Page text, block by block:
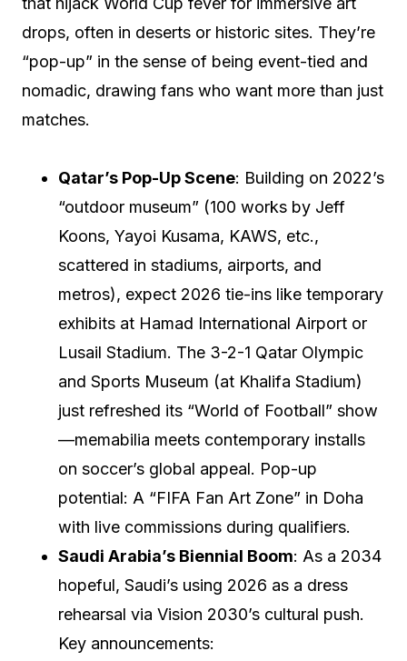
drops, often in deserts or historic sites. They’re
“pop-up” in the sense of being event-tied and
nomadic, drawing fans who want more than just
matches.
Qatar’s Pop-Up Scene: Building on 2022’s
“outdoor museum” (100 works by Jeff
Koons, Yayoi Kusama, KAWS, etc.,
scattered in stadiums, airports, and
metros), expect 2026 tie-ins like temporary
exhibits at Hamad International Airport or
Lusail Stadium. The 3-2-1 Qatar Olympic
and Sports Museum (at Khalifa Stadium)
just refreshed its “World of Football” show
—memabilia meets contemporary installs
on soccer’s global appeal. Pop-up
potential: A “FIFA Fan Art Zone” in Doha
with live commissions during qualifiers.
Saudi Arabia’s Biennial Boom: As a 2034
hopeful, Saudi’s using 2026 as a dress
rehearsal via Vision 2030’s cultural push.
Key announcements: